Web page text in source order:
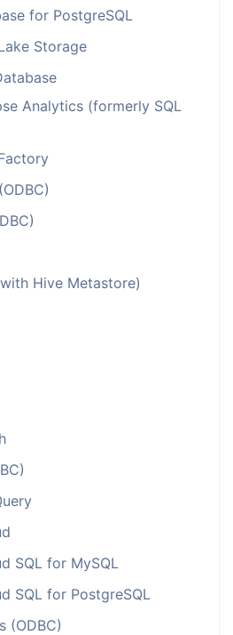
for PostgreSQL
Storage
Analytics (formerly SQL
Hive Metastore)
SQL for MySQL
SQL for PostgreSQL
(ODBC)